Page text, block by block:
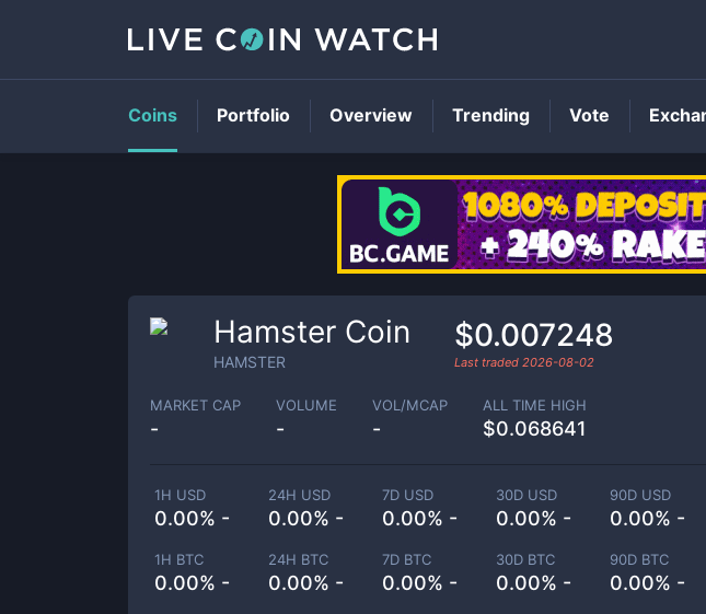
Hamster Coin
HAMSTER
$0.007248
Last traded 2026-08-02
MARKET CAP
-
VOLUME
-
VOL/MCAP
-
ALL TIME HIGH
$0.068641
1H USD
0.00% -
24H USD
0.00% -
7D USD
0.00% -
30D USD
0.00% -
90D USD
0.00% -
1H BTC
0.00% -
24H BTC
0.00% -
7D BTC
0.00% -
30D BTC
0.00% -
90D BTC
0.00% -
Coins Portfolio Overview Trending Vote